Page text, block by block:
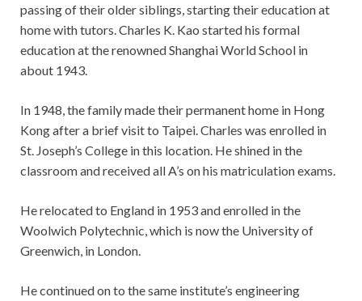
passing of their older siblings, starting their education at
home with tutors. Charles K. Kao started his formal
education at the renowned Shanghai World School in
about 1943.
In 1948, the family made their permanent home in Hong
Kong after a brief visit to Taipei. Charles was enrolled in
St. Joseph’s College in this location. He shined in the
classroom and received all A’s on his matriculation exams.
He relocated to England in 1953 and enrolled in the
Woolwich Polytechnic, which is now the University of
Greenwich, in London.
He continued on to the same institute’s engineering